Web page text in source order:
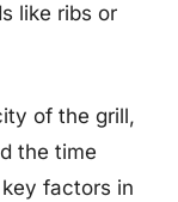
like ribs or
of the grill,
the time
factors in